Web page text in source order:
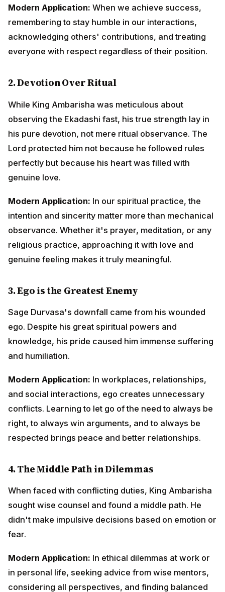
the Ekadashi fast, his true strength lay in his pure
devotion, not mere ritual observance. The Lord
protected him not because he followed rules perfectly
but because his heart was filled with genuine love.
intention and sincerity matter more than mechanical
observance. Whether it's prayer, meditation, or any
religious practice, approaching it with love and
genuine feeling makes it truly meaningful.
3.Ego is the Greatest Enemy
Sage Durvasa's downfall came from his wounded ego.
Despite his great spiritual powers and knowledge, his
pride caused him immense suffering and humiliation.
Modern Application:In workplaces, relationships, and
social interactions, ego creates unnecessary
conflicts. Learning to let go of the need to always be
respected brings peace and better relationships.
4.The Middle Path in Dilemmas
When faced with conflicting duties, King Ambarisha
didn't make impulsive decisions based on emotion or
fear.
Modern Application:
In ethical dilemmas at work or in
personal life, seeking advice from wise mentors,
considering all perspectives, and finding balanced
5.Forgiveness and Compassion
Despite suffering because of Sage Durvasa's curse,
King Ambarisha immediately forgave him and saved
Modern Application:
revenge only perpetuates suffering. True strength lies